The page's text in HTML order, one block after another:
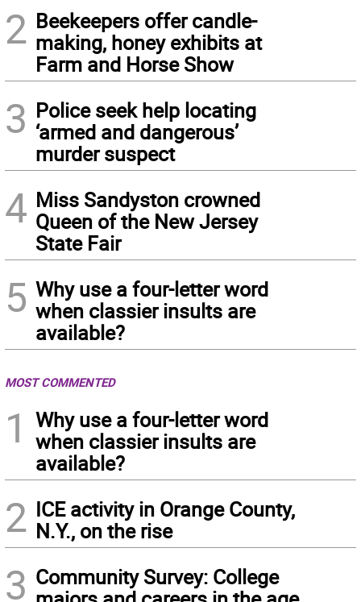
2 Beekeepers offer candle-
making, honey exhibits at
Farm and Horse Show
3 Police seek help locating
‘armed and dangerous’
murder suspect
4 Miss Sandyston crowned
Queen of the New Jersey
State Fair
5 Why use a four-letter word
when classier insults are
available?
MOST COMMENTED
1
Why use a four-letter word
when classier insults are
available?
2 ICE activity in Orange County,
N.Y., on the rise
3 Community Survey: College